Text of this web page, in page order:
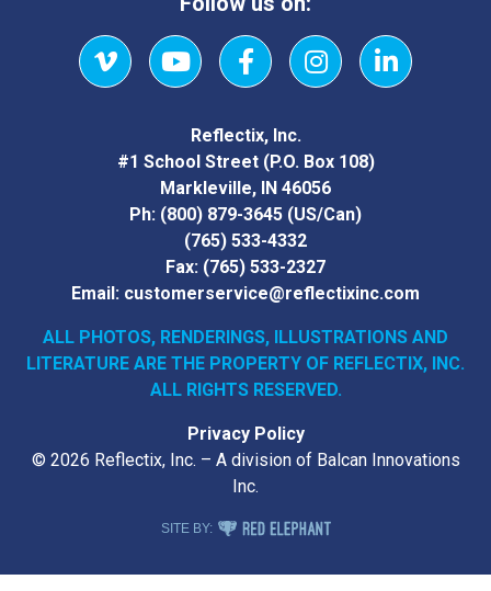
VimeoYouTubeFacebookInstagramLinkedIn
Reflectix, Inc.
#1 School Street (P.O. Box 108)
Markleville, IN 46056
Ph: (800) 879-3645 (US/Can)
(765) 533-4332
Fax: (765) 533-2327
Email: customerservice@reflectixinc.com
ALL PHOTOS, RENDERINGS, ILLUSTRATIONS AND
LITERATURE ARE THE PROPERTY OF REFLECTIX, INC.
ALL RIGHTS RESERVED.
Privacy Policy
© 2026 Reflectix, Inc. – A division of Balcan Innovations
Inc.
SITE BY: RED ELEPHANT DIGITAL MEDIA